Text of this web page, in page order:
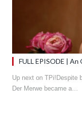
FULL EPISODE |
Up next on TPi!Despite
Der Merwe became a…